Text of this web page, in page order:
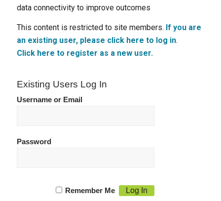
data connectivity to improve outcomes
This content is restricted to site members. If you are
an existing user, please click here to log in.
Click here to register as a new user.
Existing Users Log In
Username or Email
Password
Remember Me